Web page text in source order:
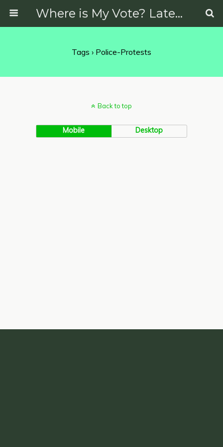
Where is My Vote? Latest News on Politics, Protests, Elections and More
Tags › Police-Protests
Back to top
Mobile Desktop